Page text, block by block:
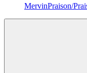
MervinPraison/